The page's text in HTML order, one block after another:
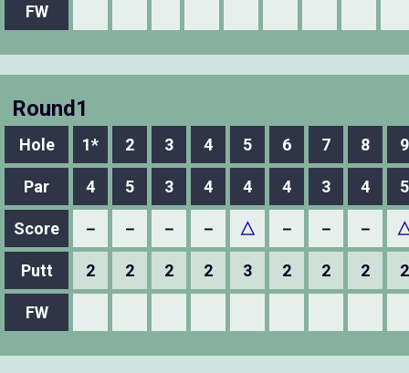
FW
Round1
Hole 1* 2 3 4 5 6 7 8 9
Par 4 5 3 4 4 4 3 4 5
Score － － － － △ － － －
Putt 2 2 2 2 3 2 2 2 2
FW